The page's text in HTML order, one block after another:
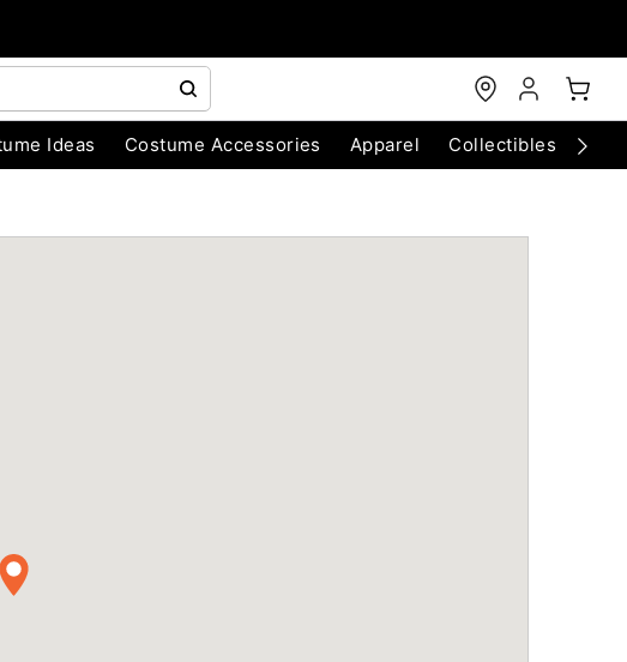
Ideas Costume Accessories Apparel Collectibles